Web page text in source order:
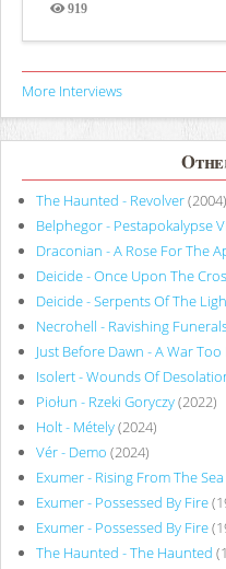
919
Views
More Interviews
The Haunted - Revolver(2004)
Belphegor - Pestapokalypse VI
Draconian - A Rose For The
Deicide - Once Upon The
Deicide - Serpents Of The
Necrohell - Ravishing
Just Before Dawn - A War Too
Isolert - Wounds Of
Piołun - Rzeki Goryczy(2022)
Holt - Métely(2024)
Vér - Demo (2024)
Exumer - Rising From The Sea
Exumer - Possessed By Fire
Exumer - Possessed By Fire
The Haunted - The Haunted